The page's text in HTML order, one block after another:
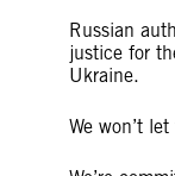
Russian
justice for
Ukraine.
We won’t